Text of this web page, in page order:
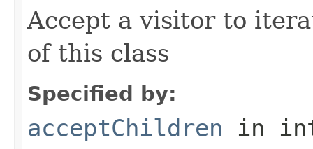
Accept a visitor to
of this class
Specified by:
acceptChildren in